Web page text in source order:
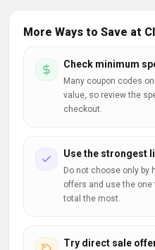
More Ways to Save at
Check minimum
Many coupon codes
value, so review the
checkout.
Use the strongest
Do not choose only by
offers and use the
total the most.
Try direct sale